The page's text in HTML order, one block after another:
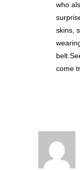
who
skins,
come